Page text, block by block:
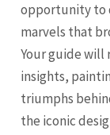
opportunity to
marvels that
Your guide will
insights,
triumphs
the iconic